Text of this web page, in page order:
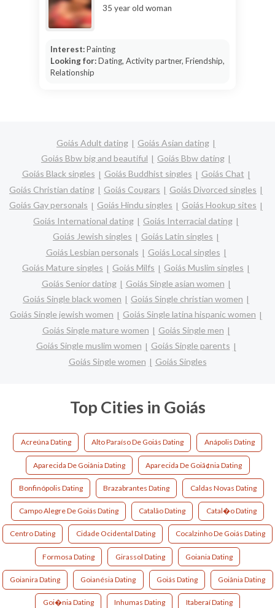
35 year old woman
Interest:Painting
Looking for:Dating, Activity partner, Friendship,
Relationship
Goiás Adult dating
Goiás Asian dating
Goiás Bbw big and beautiful
Goiás Bbw dating
Goiás Black singles
Goiás Buddhist singles
Goiás Chat
Goiás Christian dating
Goiás Cougars
Goiás Divorced singles
Goiás Gay personals
Goiás Hindu singles
Goiás Hookup sites
Goiás International dating
Goiás Interracial dating
Goiás Jewish singles
Goiás Latin singles
Goiás Lesbian personals
Goiás Local singles
Goiás Mature singles
Goiás Milfs
Goiás Muslim singles
Goiás Senior dating
Goiás Single asian women
Goiás Single black women
Goiás Single christian women
Goiás Single jewish women
Goiás Single latina hispanic women
Goiás Single mature women
Goiás Single men
Goiás Single muslim women
Goiás Single parents
Goiás Single women
Goiás Singles
Top Cities in Goiás
Acreúna Dating Alto Paraíso De Goiás Dating Anápolis Dating
Aparecida De Goiânia Dating Aparecida De Goiã¢nia Dating
Bonfinópolis Dating Brazabrantes Dating Caldas Novas Dating
Campo Alegre De Goiás Dating Catalão Dating Catal�o Dating
Centro Dating Cidade Ocidental Dating Cocalzinho De Goiás Dating
Formosa Dating Girassol Dating Goiania Dating
Goianira Dating Goianésia Dating Goiás Dating Goiânia Dating
Goi�nia Dating Inhumas Dating Itaberaí Dating